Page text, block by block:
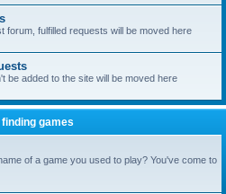
forum, fulfilled requests will be moved here
be added to the site will be moved here
finding games
of a game you used to play? You've come to